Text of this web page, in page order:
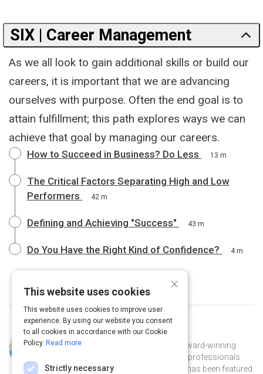
SIX | Career Management
As we all look to gain additional skills or build our
careers, it is important that we are advancing
ourselves with purpose. Often the end goal is to
attain fulfillment; this path explores ways we can
achieve that goal by managing our careers.
How to Succeed in Business? Do Less 13 m
The Critical Factors Separating High and Low
Performers
42 m
Defining and Achieving "Success" 43 m
Do You Have the Right Kind of Confidence? 4 m
Curated byPete Mockaitis
Pete Mockaitis [Muh KITE iss] is an award-winning
trainer and coach who helps brilliant professionals
perform optimally at work. His work has been featured
×
This website uses cookies
This website uses cookies to improve user
experience. By using our website you consent
to all cookies in accordance with our Cookie
Policy. Read more
Strictly necessary